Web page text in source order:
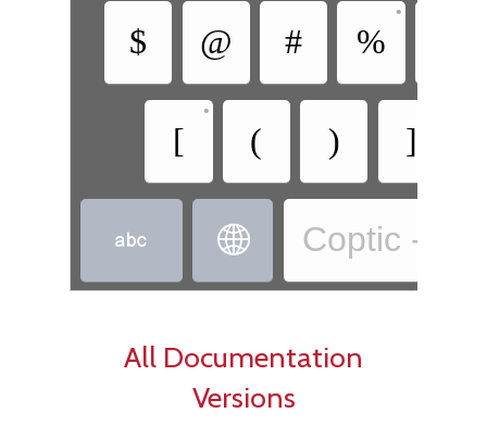
$ @ # %
•
[
•
( ) ]
  Coptic -
All Documentation
Versions